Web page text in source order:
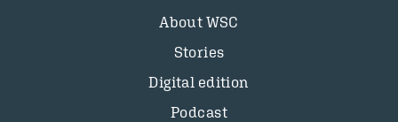
About WSC
Stories
Digital edition
Podcast